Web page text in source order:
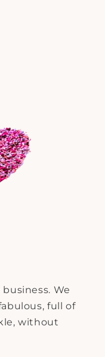
We
full of
without